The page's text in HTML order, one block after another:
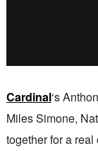
Cardinal‘s
Miles Simone,
together for a